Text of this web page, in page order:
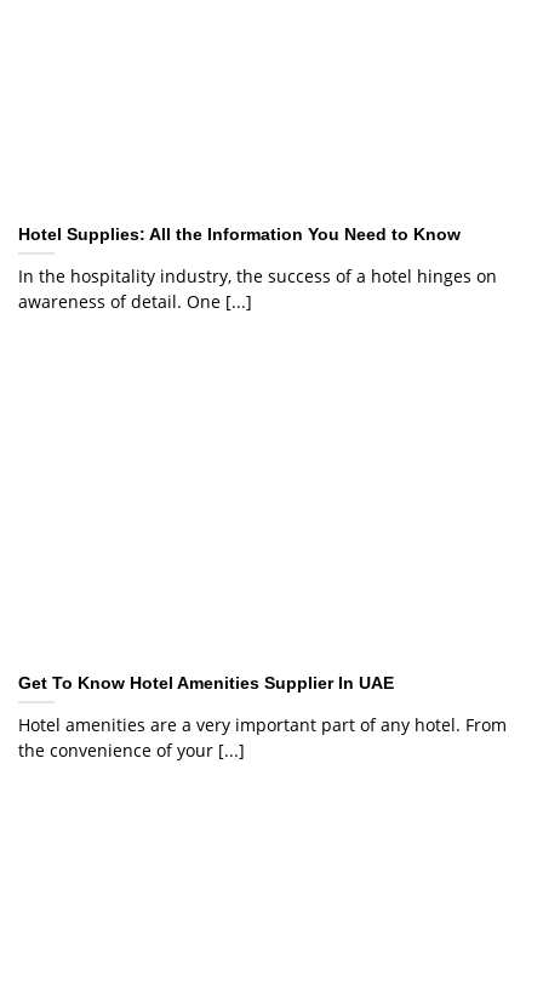
Hotel Supplies: All the Information You Need to Know
In the hospitality industry, the success of a hotel hinges on
awareness of detail. One [...]
Get To Know Hotel Amenities Supplier In UAE
Hotel amenities are a very important part of any hotel. From
the convenience of your [...]